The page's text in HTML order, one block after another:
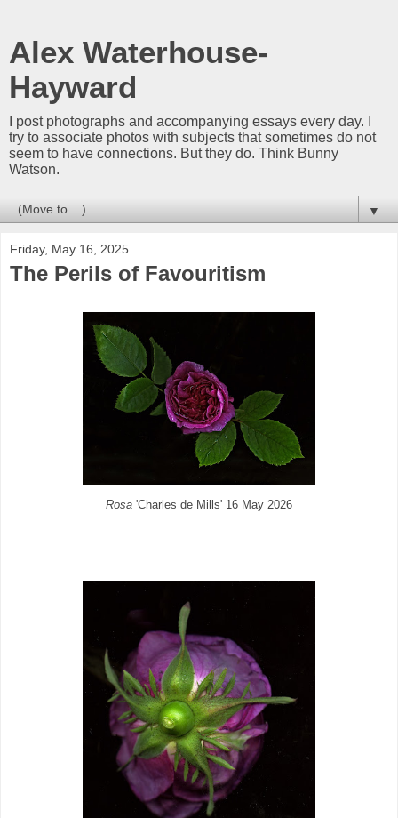
Alex Waterhouse-
Hayward
I post photographs and accompanying essays every day. I
try to associate photos with subjects that sometimes do not
seem to have connections. But they do. Think Bunny
Watson.
▼
Friday, May 16, 2025
The Perils of Favouritism
Rosa 'Charles de Mills' 16 May 2026